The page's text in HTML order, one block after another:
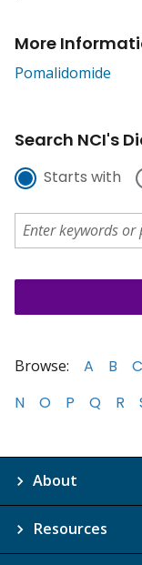
More
Pomalidomide
Search NCI's
Starts with
Browse: A B C
N
O P Q R
About
Resources